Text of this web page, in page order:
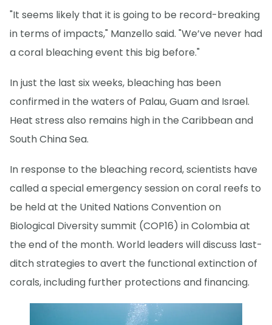
"It seems likely that it is going to be record-breaking
in terms of impacts," Manzello said. "We’ve never had
a coral bleaching event this big before."
In just the last six weeks, bleaching has been
confirmed in the waters of Palau, Guam and Israel.
Heat stress also remains high in the Caribbean and
South China Sea.
In response to the bleaching record, scientists have
called a special emergency session on coral reefs to
be held at the United Nations Convention on
Biological Diversity summit (COP16) in Colombia at
the end of the month. World leaders will discuss last-
ditch strategies to avert the functional extinction of
corals, including further protections and financing.